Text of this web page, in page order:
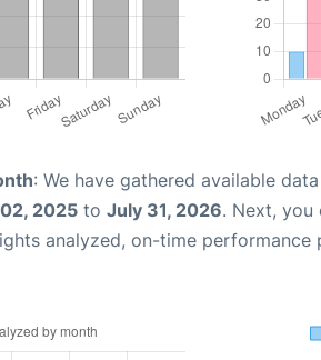
: We have gathered available
2025 to July 31, 2026. Next, you
analyzed, on-time performance